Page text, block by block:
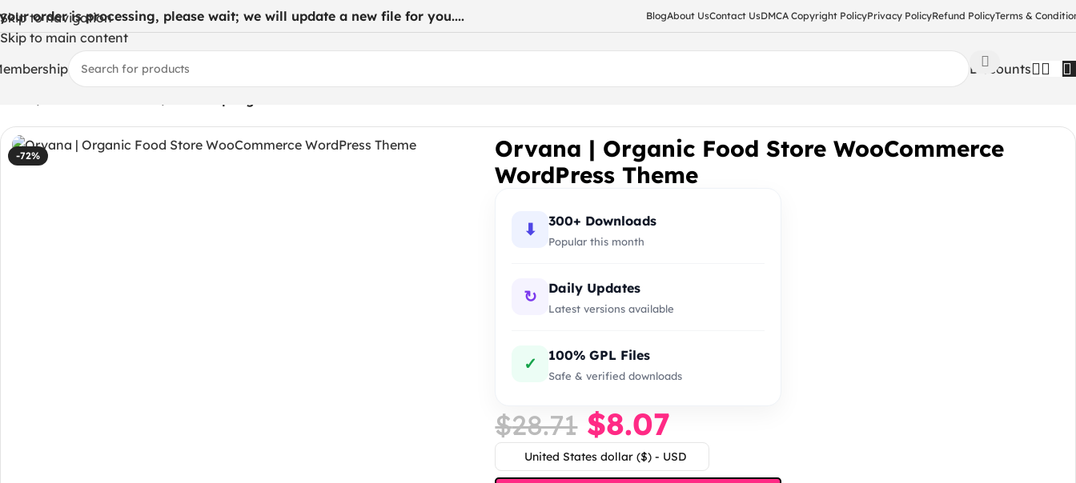
Skip to navigation
Skip to main content
order is processing, please wait; we will update a new file for you.... BlogAbout UsContact UsDMCA Copyright PolicyPrivacy PolicyRefund PolicyTerms &
Discounts
-72%
Orvana | Organic Food Store WooCommerce
WordPress Theme
⬇ 300+ Downloads
Popular this month
↻ Daily Updates
Latest versions available
✓ 100% GPL Files
Safe & verified downloads
$28.71 $8.07
United States dollar ($) - USD